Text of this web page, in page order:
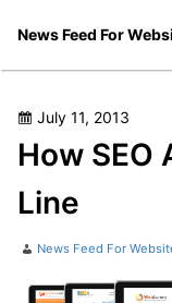
News Feed For
Posted
on
July 11, 2013
How SEO
Line
Author
News Feed For